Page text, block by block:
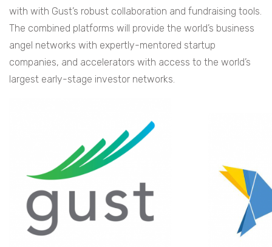
with with Gust’s robust collaboration and fundraising tools.
The combined platforms will provide the world’s business
angel networks with expertly-mentored startup
companies, and accelerators with access to the world’s
largest early-stage investor networks.